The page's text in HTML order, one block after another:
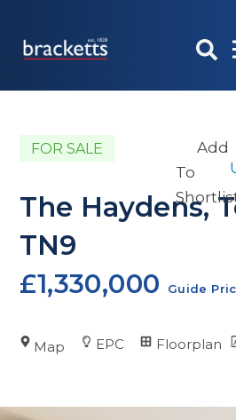
content
FOR SALE
The Haydens,
TN9
£1,330,000 Guide
Map EPC Floorplan
Add
To